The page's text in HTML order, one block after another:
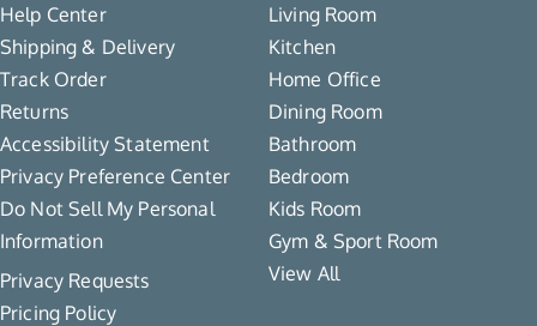
Help Center
Shipping & Delivery
Track Order
Returns
Accessibility Statement
Privacy Preference Center
Do Not Sell My Personal
Information
Privacy Requests
Pricing Policy
Living Room
Kitchen
Home Office
Dining Room
Bathroom
Bedroom
Kids Room
Gym & Sport Room
View All